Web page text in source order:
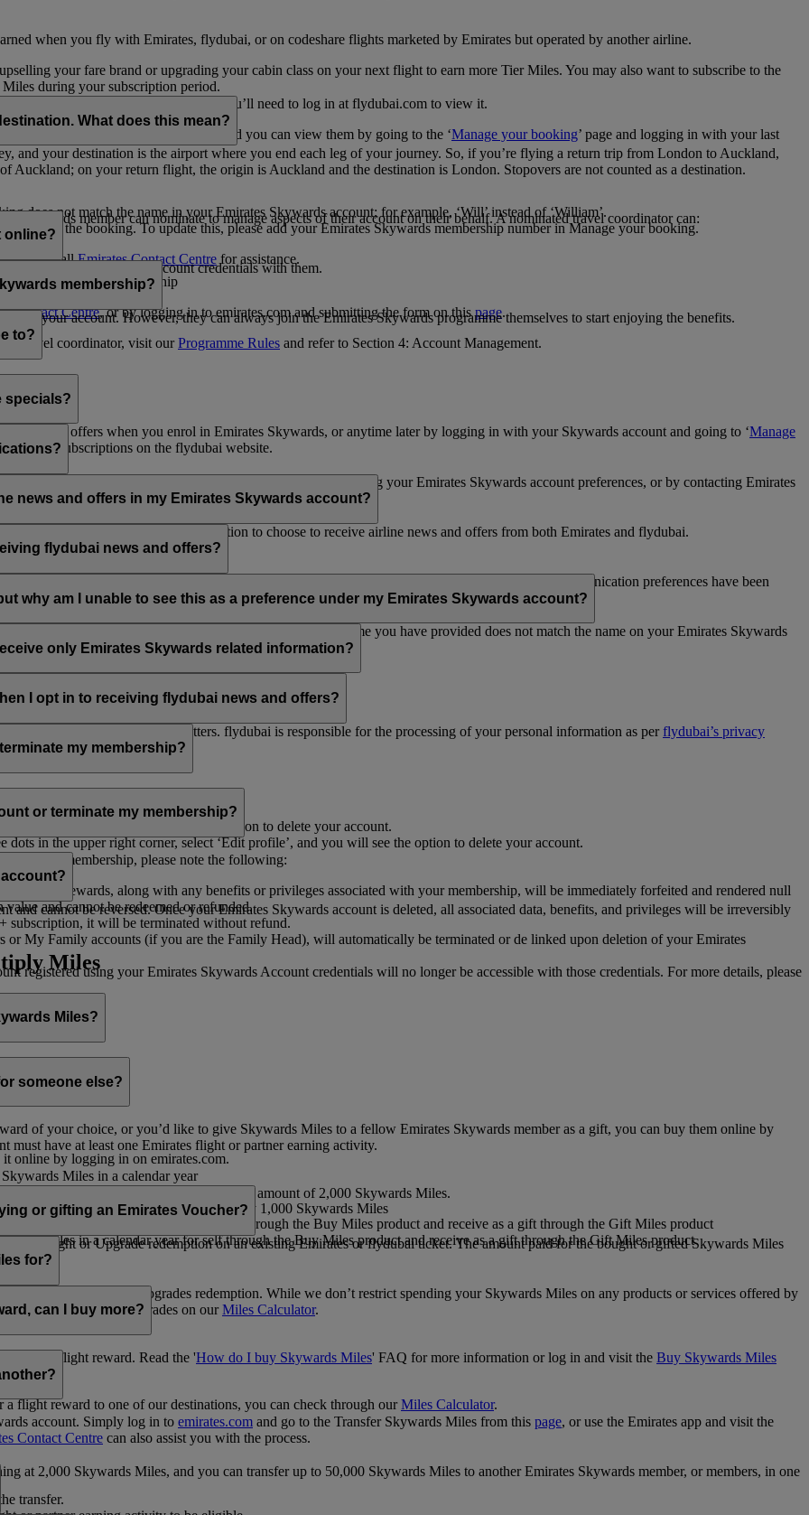
when you fly with Emirates, flydubai, or on codeshare flights marketed by Emirates but operated by another airline.
your fare brand or upgrading your cabin class on your next flight to earn more Tier Miles. You may also want to subscribe to the
during your subscription period.
If you have a flydubai booking, you’ll need to log in at flydubai.com to view it.
Miles) will also appear in My Trips, and you can view them by going to the ‘Manage your booking’ page and logging in with your last
does not match the name in your Emirates Skywards account; for example, ‘Will’ instead of ‘William’.
with the booking. To update this, please add your Emirates Skywards membership number in Manage your booking.
please callEmirates Contact Centre for assistance.
What does this mean?
and your destination is the airport where you end each leg of your journey. So, if you’re flying a return trip from London to Auckland,
Auckland; on your return flight, the origin is Auckland and the destination is London. Stopovers are not counted as a destination.
Skywards member can nominate to manage aspects of their account on their behalf. A nominated travel coordinator can:
Skywards membership
Contact Centre, or by logging in to emirates.com and submitting the form on thispage.
a travel coordinator, visit ourProgramme Rules and refer to Section 4: Account Management.
online?
unless you share your account credentials with them.
membership?
from your account. However, they can always join the Emirates Skywards programme themselves to start enjoying the benefits.
to?
specials?
news and offers when you enrol in Emirates Skywards, or anytime later by logging in with your Skywards account and going to ‘Manage
subscriptions on the flydubai website.
the bottom of your flydubai and/or Emirates emails, by updating your Emirates Skywards account preferences, or by contacting Emirates
news and offers in my Emirates Skywards account?
flydubai; therefore, you have the option to choose to receive airline news and offers from both Emirates and flydubai.
flydubai news and offers?
the option to subscribe to Emirates, Emirates Skywards and/or flydubai news and offers. Your communication preferences have been
why am I unable to see this as a preference under my Emirates Skywards account?
several Emirates Skywards membership numbers or the name you have provided does not match the name on your Emirates Skywards
your email subscriptions under Personal Preferences.
only Emirates Skywards related information?
I opt in to receiving flydubai news and offers?
for you to receive such newsletters. flydubai is responsible for the processing of your personal information as perflydubai’s privacy
my membership?
’, and you will find the option to delete your account.
in the upper right corner, select ‘Edit profile’, and you will see the option to delete your account.
or terminate my membership?
your membership, please note the following:
and rewards, along with any benefits or privileges associated with your membership, will be immediately forfeited and rendered null
and cannot be redeemed or refunded.
subscription, it will be terminated without refund.
or My Family accounts (if you are the Family Head), will automatically be terminated or de linked upon deletion of your Emirates
registered using your Emirates Skywards Account credentials will no longer be accessible with those credentials. For more details, please
and cannot be reversed. Once your Emirates Skywards account is deleted, all associated data, benefits, and privileges will be irreversibly
Miles
Miles?
it online by logging in on emirates.com.
someone else?
of your choice, or you’d like to give Skywards Miles to a fellow Emirates Skywards member as a gift, you can buy them online by
must have at least one Emirates flight or partner earning activity.
Miles in a calendar year
per transaction, priced at USD30 for every 1,000 Skywards Miles
else in multiples of 1,000, at a minimum amount of 2,000 Skywards Miles.
Skywards Miles in a calendar year for self through the Buy Miles product and receive as a gift through the Gift Miles product
Miles in a calendar year for self through the Buy Miles product and receive as a gift through the Gift Miles product
or gifting an Emirates Voucher?
flight or Upgrade redemption on an existing Emirates or flydubai ticket. The amount paid for the bought or gifted Skywards Miles
for?
Rewards flights and Upgrades redemption. While we don’t restrict spending your Skywards Miles on any products or services offered by
for flights and upgrades on ourMiles Calculator.
can I buy more?
avail a flight reward. Read the 'How do I buy Skywards Miles' FAQ for more information or log in and visit the Buy Skywards Miles
flight reward to one of our destinations, you can check through ourMiles Calculator.
account. Simply log in to emirates.com and go to the Transfer Skywards Miles from this page, or use the Emirates app and visit the
Contact Centre can also assist you with the process.
transfer.
at 2,000 Skywards Miles, and you can transfer up to 50,000 Skywards Miles to another Emirates Skywards member, or members, in one